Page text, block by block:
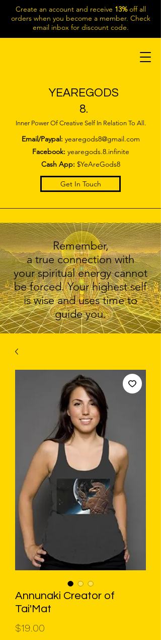
Create an account and receive 13%off all
orders when you become a member. Check
email inbox for discount code.
YEAREGODS
8.
Inner Power Of Creative Self In Relation To All.
Email/Paypal: yearegods8@gmail.com
Facebook: yearegods.8.infinite
Cash App: $YeAreGods8
Get In Touch
Remember,
a true connection with
your spiritual energy cannot
be forced. Your highest self
is wise and uses time to
guide you.
Annunaki Creator of
Tai'Mat
$19.00